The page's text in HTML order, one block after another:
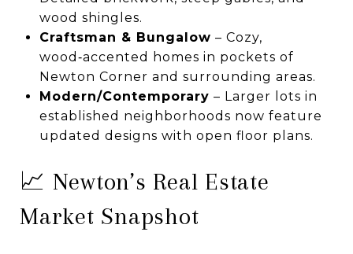
wood shingles.
Craftsman & Bungalow – Cozy,
wood‑accented homes in pockets of
Newton Corner and surrounding areas.
Modern/Contemporary – Larger lots in
established neighborhoods now feature
updated designs with open floor plans.
📈 Newton’s Real Estate
Market Snapshot